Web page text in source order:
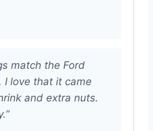
match the Ford
I love that it came
and extra nuts.